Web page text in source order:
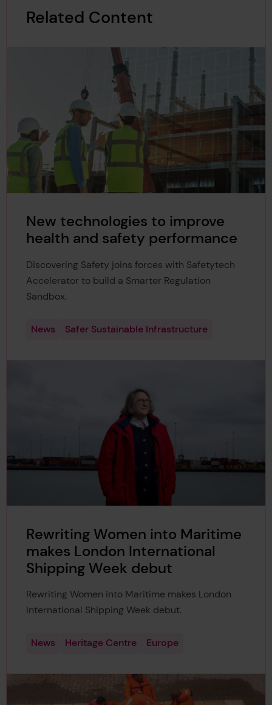
Related Content
New technologies to improve
health and safety performance
Discovering Safety joins forces with Safetytech
Accelerator to build a Smarter Regulation
Sandbox.
News Safer Sustainable Infrastructure
Rewriting Women into Maritime
makes London International
Shipping Week debut
Rewriting Women into Maritime makes London
International Shipping Week debut.
News Heritage Centre Europe